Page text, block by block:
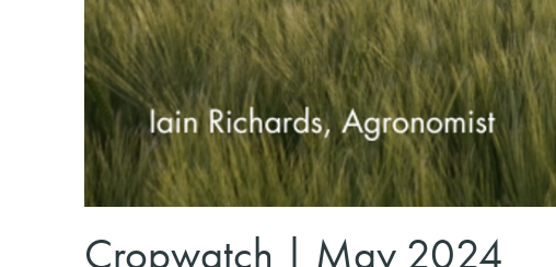
Cropwatch | May 2024